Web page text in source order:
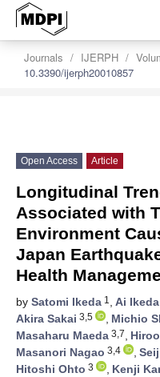
Journals IJERPH
10.3390/ijerph20010857
Open Access Article
Longitudinal
Associated with
Environment
Japan
Health
by Satomi Ikeda 1 , Ai Ikeda
Akira Sakai 3,5 , Michio
Masaharu Maeda 3,7,
Masanori Nagao 3,4 ,
Hitoshi Ohto 3 , Kenji